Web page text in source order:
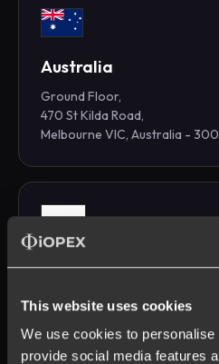
This website uses cookies
We use cookies to
provide social media features
Australia
Ground Floor,
470 St Kilda Road,
Melbourne VIC, Australia -
Krakow
Opolska 110, 31-323
Krakow, Poland